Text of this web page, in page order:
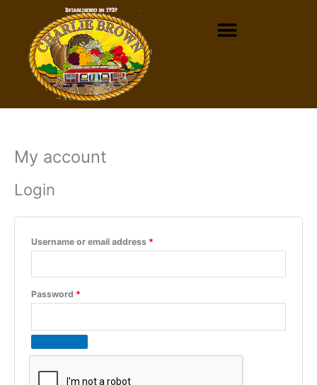
content
My account
Login
Username or email address *
Password *
Required